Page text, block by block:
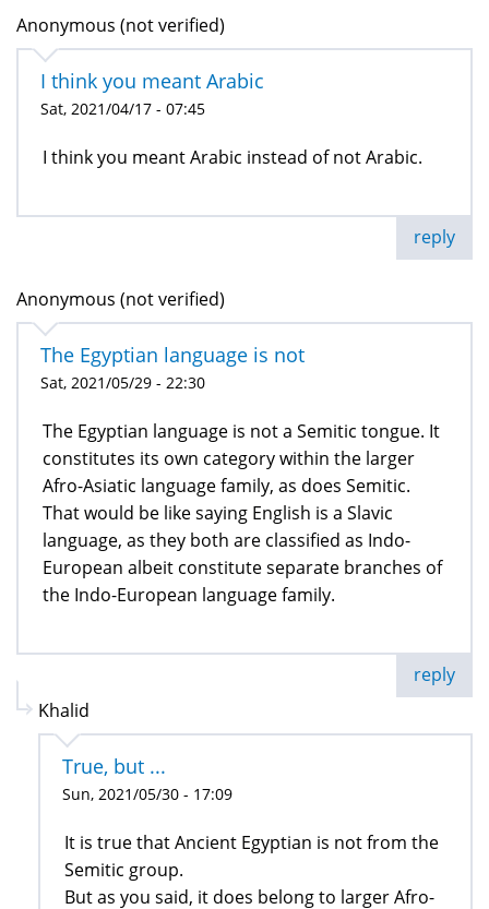
Anonymous (not verified)
I think you meant Arabic
Sat, 2021/04/17 - 07:45
I think you meant Arabic instead of not Arabic.
reply
Anonymous (not verified)
The Egyptian language is not
Sat, 2021/05/29 - 22:30
The Egyptian language is not a Semitic tongue. It
constitutes its own category within the larger
Afro-Asiatic language family, as does Semitic.
That would be like saying English is a Slavic
language, as they both are classified as Indo-
European albeit constitute separate branches of
the Indo-European language family.
reply
Khalid
True, but ...
Sun, 2021/05/30 - 17:09
It is true that Ancient Egyptian is not from the
Semitic group.
But as you said, it does belong to larger Afro-